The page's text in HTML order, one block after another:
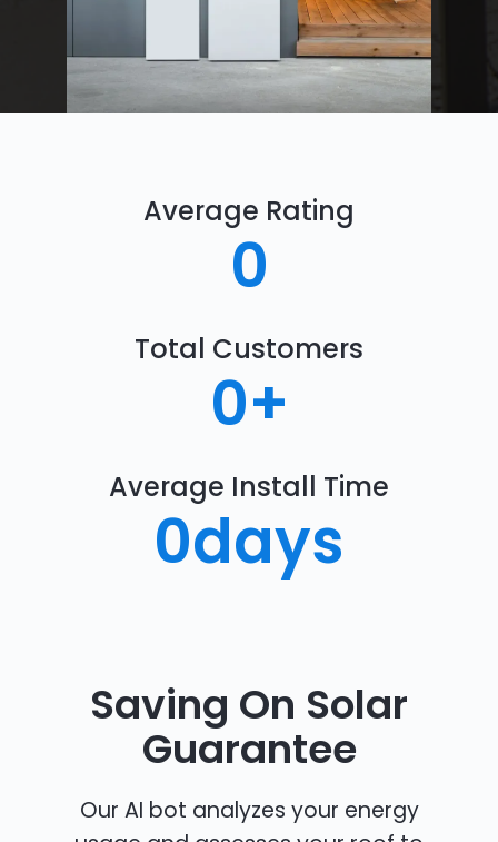
Average Rating
0
Total Customers
0+
Average Install Time
0days
Saving On Solar
Guarantee
Our AI bot analyzes your energy